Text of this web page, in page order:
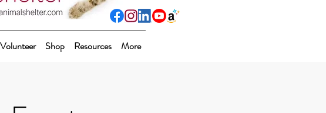
Volunteer Shop Resources More